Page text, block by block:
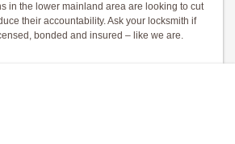
in the lower mainland area are looking to cut
their accountability. Ask your locksmith if
bonded and insured – like we are.